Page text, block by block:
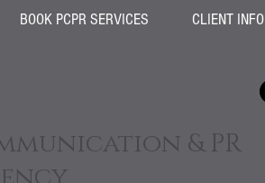
BOOK PCPR SERVICES CLIENT INFO
& PR